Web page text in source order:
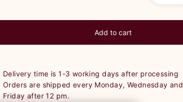
Add to cart
Delivery time is 1-3 working days after processing
Orders are shipped every Monday, Wednesday and
Friday after 12 pm.